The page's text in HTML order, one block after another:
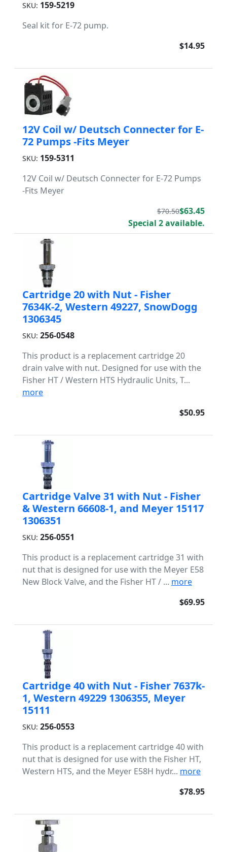
SKU: 159-5219
Seal kit for E-72 pump.
$14.95
12V Coil w/ Deutsch Connecter for E-
72 Pumps -Fits Meyer
SKU: 159-5311
12V Coil w/ Deutsch Connecter for E-72 Pumps
-Fits Meyer
$70.50$63.45
Special 2 available.
Cartridge 20 with Nut - Fisher
7634K-2, Western 49227, SnowDogg
1306345
SKU: 256-0548
This product is a replacement cartridge 20
drain valve with nut. Designed for use with the
Fisher HT / Western HTS Hydraulic Units, T...
more
$50.95
Cartridge Valve 31 with Nut - Fisher
& Western 66608-1, and Meyer 15117
1306351
SKU: 256-0551
This product is a replacement cartridge 31 with
nut that is designed for use with the Meyer E58
New Block Valve, and the Fisher HT / ... more
$69.95
Cartridge 40 with Nut - Fisher 7637k-
1, Western 49229 1306355, Meyer
15111
SKU: 256-0553
This product is a replacement cartridge 40 with
nut that is designed for use with the Fisher HT,
Western HTS, and the Meyer E58H hydr... more
$78.95